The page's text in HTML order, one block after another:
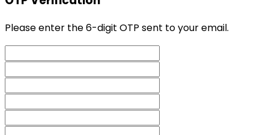
Please enter the 6-digit OTP sent to your email.